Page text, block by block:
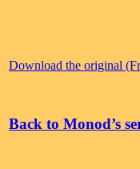
Download the original
Back to Monod’s